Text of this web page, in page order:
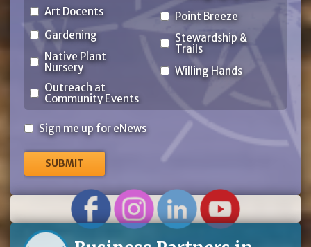
Art Docents
Gardening
Native Plant
Nursery
Outreach at
Community Events
Point Breeze
Stewardship &
Trails
Willing Hands
Sign
for
eNews
Sign me up for eNews